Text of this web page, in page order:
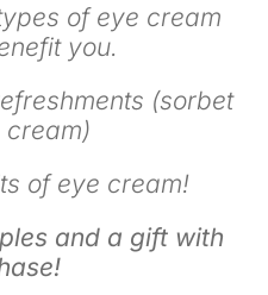
of eye cream
you.
(sorbet
cream)
of eye cream!
and a gift with